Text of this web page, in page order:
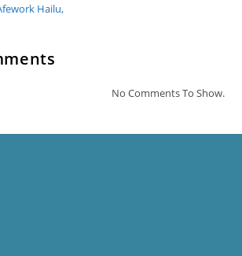
Hailu,
No Comments To Show.